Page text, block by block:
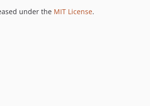
under the MIT License.